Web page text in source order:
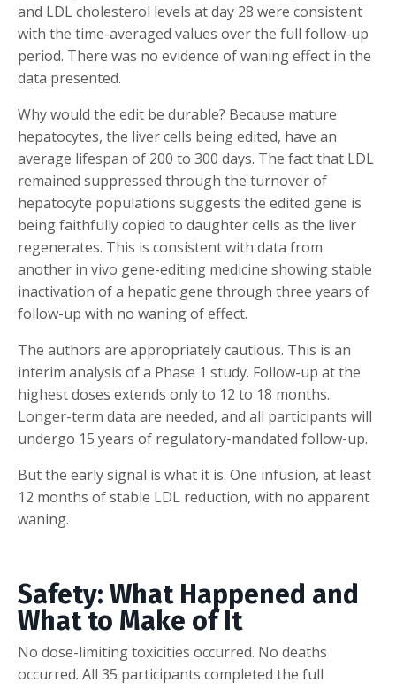
and LDL cholesterol levels at day 28 were consistent
with the time-averaged values over the full follow-up
period. There was no evidence of waning effect in the
data presented.
Why would the edit be durable? Because mature
hepatocytes, the liver cells being edited, have an
average lifespan of 200 to 300 days. The fact that LDL
remained suppressed through the turnover of
hepatocyte populations suggests the edited gene is
being faithfully copied to daughter cells as the liver
regenerates. This is consistent with data from
another in vivo gene-editing medicine showing stable
inactivation of a hepatic gene through three years of
follow-up with no waning of effect.
The authors are appropriately cautious. This is an
interim analysis of a Phase 1 study. Follow-up at the
highest doses extends only to 12 to 18 months.
Longer-term data are needed, and all participants will
undergo 15 years of regulatory-mandated follow-up.
But the early signal is what it is. One infusion, at least
12 months of stable LDL reduction, with no apparent
waning.
Safety: What Happened and
What to Make of It
No dose-limiting toxicities occurred. No deaths
occurred. All 35 participants completed the full